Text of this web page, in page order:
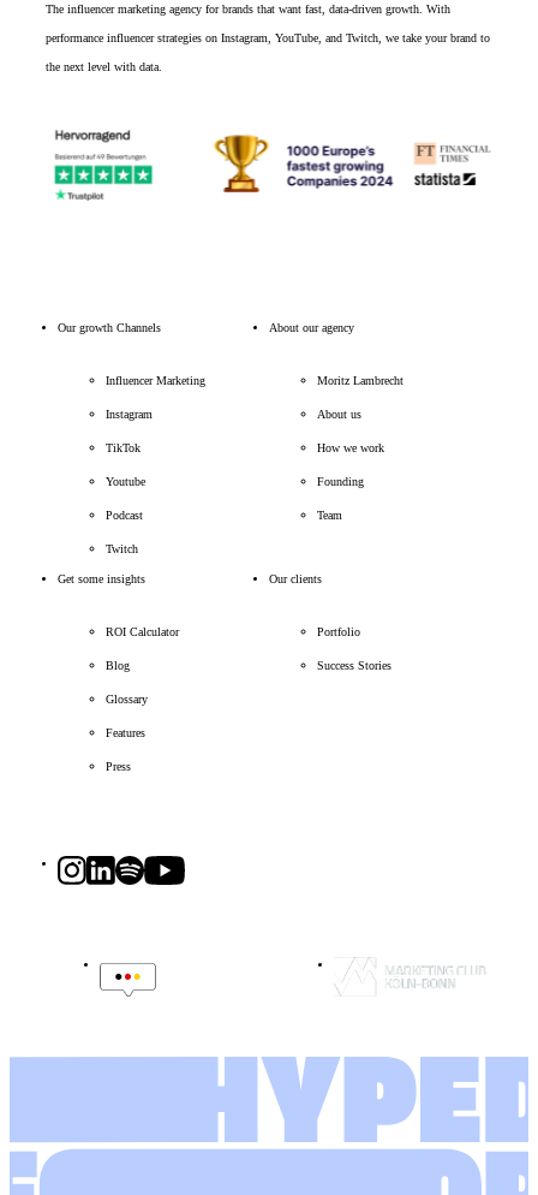
The influencer marketing agency for brands that want fast, data-driven growth. With
performance influencer strategies on Instagram, YouTube, and Twitch, we take your brand to
the next level with data.
Our growth Channels
Influencer Marketing
Instagram
TikTok
Youtube
Podcast
Twitch
About our agency
Moritz Lambrecht
About us
How we work
Founding
Team
Get some insights
ROI Calculator
Blog
Glossary
Features
Press
Our clients
Portfolio
Success Stories